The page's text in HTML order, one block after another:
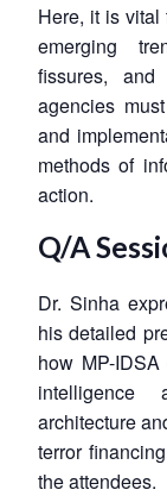
Here, it is vital
emerging
fissures,
agencies
and
methods of
action.
Q/A
Dr. Sinha
his detailed
how MP-
intelligence
architecture
terror
the attendees.